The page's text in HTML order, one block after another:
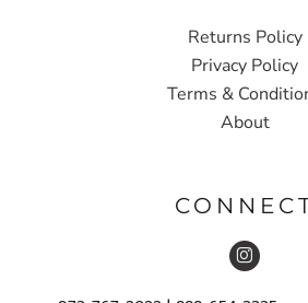
Returns Policy
Privacy Policy
Terms &
About